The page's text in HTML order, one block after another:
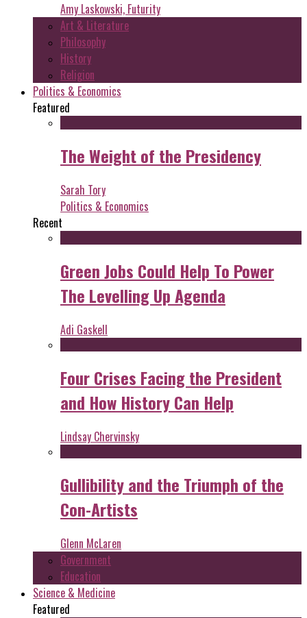
Amy Laskowski, Futurity
Art & Literature
Philosophy
History
Religion
Politics & Economics
Featured
The Weight of the Presidency
Sarah Tory
Politics & Economics
Recent
Green Jobs Could Help To Power
The Levelling Up Agenda
Adi Gaskell
Four Crises Facing the President
and How History Can Help
Lindsay Chervinsky
Gullibility and the Triumph of the
Con-Artists
Glenn McLaren
Government
Education
Science & Medicine
Featured